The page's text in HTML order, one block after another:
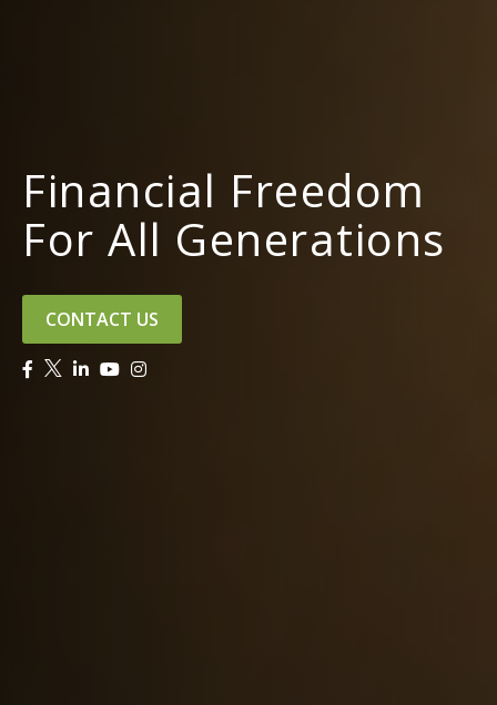
Financial Freedom
For All Generations
CONTACT US